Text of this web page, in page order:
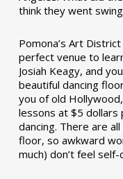
think they went
Pomona’s Art
perfect venue to
Josiah Keagy, and
beautiful dancing
you of old
lessons at $5 dollars
dancing. There are
floor, so awkward
much) don’t feel self-